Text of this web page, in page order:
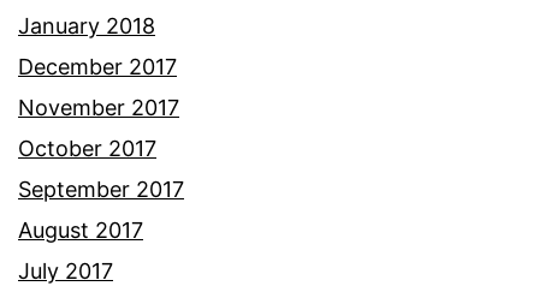
January 2018
December 2017
November 2017
October 2017
September 2017
August 2017
July 2017